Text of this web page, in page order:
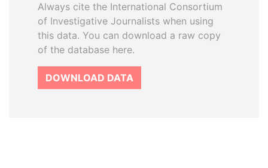
Always cite the International Consortium
of Investigative Journalists when using
this data. You can download a raw copy
of the database here.
DOWNLOAD DATA